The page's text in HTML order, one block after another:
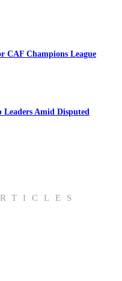
CAF Champions League
Amid Disputed